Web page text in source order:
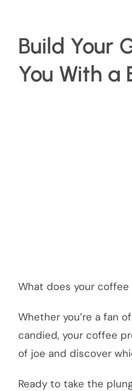
Build Your
You With a
What does your
Whether you’re a fan
candied, your coffee
of joe and discover
Ready to take the